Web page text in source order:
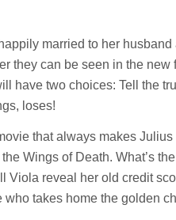
married to her
they can be seen in the new
have two choices: Tell the
loses!
that always makes
Wings of Death. What’s
Viola reveal her old credit
takes home the golden